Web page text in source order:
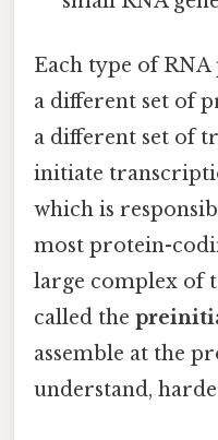
Each type of
a different set of
a different set of
initiate
which is
most protein-
large complex of
called the
assemble at the
understand,